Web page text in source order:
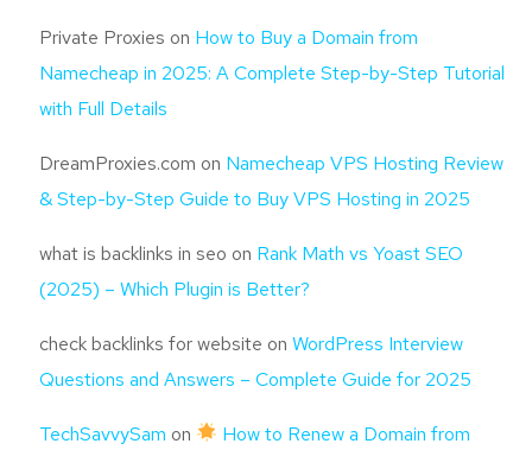
Private Proxies on How to Buy a Domain from
Namecheap in 2025: A Complete Step-by-Step Tutorial
with Full Details
DreamProxies.com on Namecheap VPS Hosting Review
& Step-by-Step Guide to Buy VPS Hosting in 2025
what is backlinks in seo on Rank Math vs Yoast SEO
(2025) – Which Plugin is Better?
check backlinks for website on WordPress Interview
Questions and Answers – Complete Guide for 2025
TechSavvySam on How to Renew a Domain from